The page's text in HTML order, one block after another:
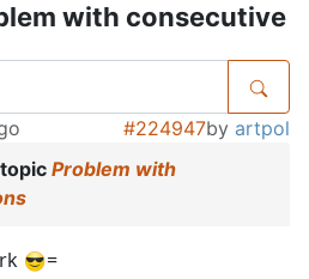
with consecutive
#224947by artpol
Problem with
=